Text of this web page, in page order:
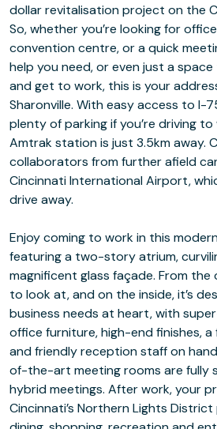
dollar revitalisation project on the
So, whether you’re looking for
convention centre, or a quick
help you need, or even just a
and get to work, this is your
Sharonville. With easy access to I-
plenty of parking if you’re driving
Amtrak station is just 3.5km away.
collaborators from further afield
Cincinnati International Airport,
drive away.
Enjoy coming to work in this
featuring a two-story atrium,
magnificent glass façade. From the
to look at, and on the inside, it’s
business needs at heart, with
office furniture, high-end finishes,
and friendly reception staff on
of-the-art meeting rooms are fully
hybrid meetings. After work, your
Cincinnati’s Northern Lights